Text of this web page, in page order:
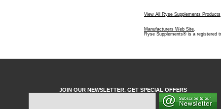
View All Ryse Supplements Products
Manufacturers Web Site.
Ryse Supplements® is a registered
JOIN OUR NEWSLETTER. GET SPECIAL OFFERS